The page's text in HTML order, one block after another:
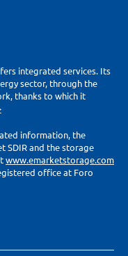
integrated services. Its
sector, through the
thanks to which it
information, the
SDIR and the storage
www.emarketstorage.com
office at Foro